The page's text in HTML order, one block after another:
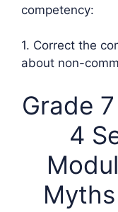
competency:
1. Correct the
about non-
Grade
4